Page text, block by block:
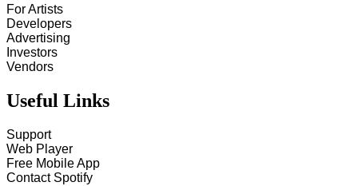
For Artists
Developers
Advertising
Investors
Vendors
Useful Links
Support
Web Player
Free Mobile App
Contact Spotify